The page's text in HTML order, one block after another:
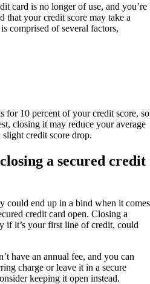
card is no longer of use, and you’re
that your credit score may take a
is comprised of several factors,
for 10 percent of your credit score, so
closing it may reduce your average
credit score drop.
a secured credit
could end up in a bind when it comes
credit card open. Closing a
if it’s your first line of credit, could
have an annual fee, and you can
charge or leave it in a secure
keeping it open instead.